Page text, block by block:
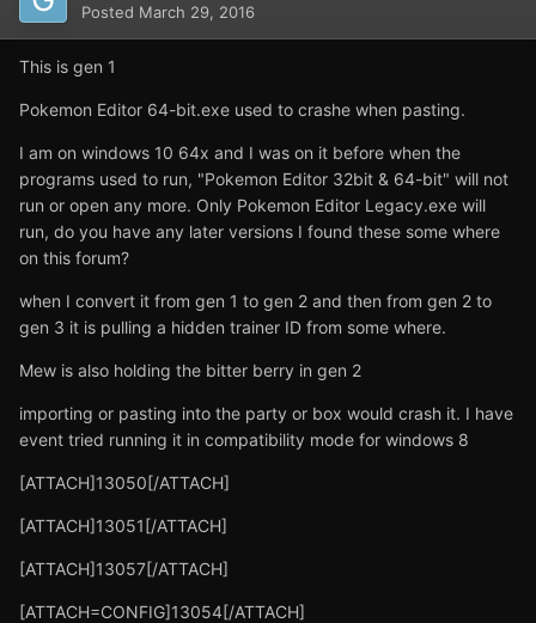
Posted March 29, 2016
This is gen 1
Pokemon Editor 64-bit.exe used to crashe when pasting.
I am on windows 10 64x and I was on it before when the
programs used to run, "Pokemon Editor 32bit & 64-bit" will not
run or open any more. Only Pokemon Editor Legacy.exe will
run, do you have any later versions I found these some where
on this forum?
when I convert it from gen 1 to gen 2 and then from gen 2 to
gen 3 it is pulling a hidden trainer ID from some where.
Mew is also holding the bitter berry in gen 2
importing or pasting into the party or box would crash it. I have
event tried running it in compatibility mode for windows 8
[ATTACH]13050[/ATTACH]
[ATTACH]13051[/ATTACH]
[ATTACH]13057[/ATTACH]
[ATTACH=CONFIG]13054[/ATTACH]